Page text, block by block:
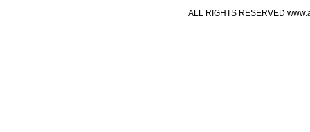
ALL RIGHTS RESERVED